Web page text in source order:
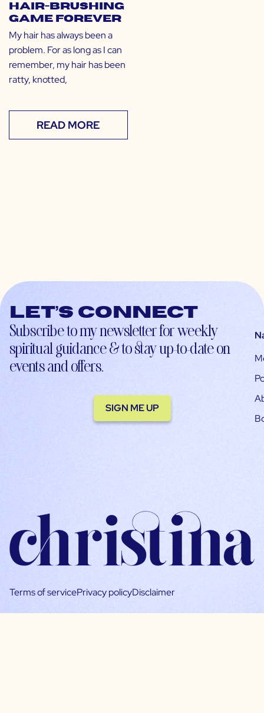
Hair-Brushing
Game Forever
My hair has always been a
problem. For as long as I can
remember, my hair has been
ratty, knotted,
READ MORE
Let’s connect
Subscribe to my newsletter for weekly
spiritual guidance & to stay up-to-date on
events and offers.
SIGN ME UP
Terms of servicePrivacy policyDisclaimer